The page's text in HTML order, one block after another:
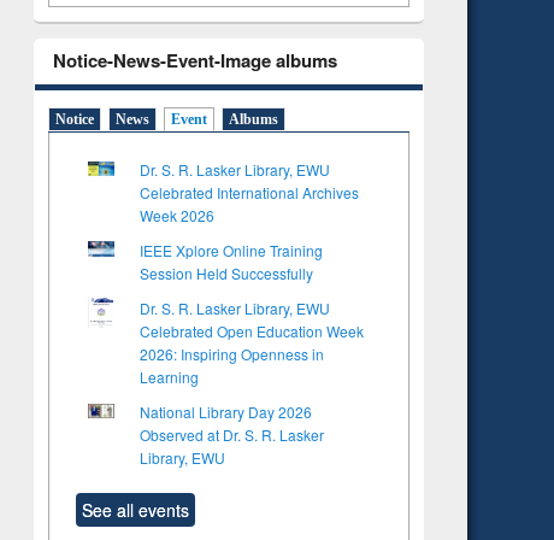
Notice-News-Event-Image albums
Notice News Event Albums
Dr. S. R. Lasker Library, EWU
Celebrated International Archives
Week 2026
IEEE Xplore Online Training
Session Held Successfully
Dr. S. R. Lasker Library, EWU
Celebrated Open Education Week
2026: Inspiring Openness in
Learning
National Library Day 2026
Observed at Dr. S. R. Lasker
Library, EWU
See all events